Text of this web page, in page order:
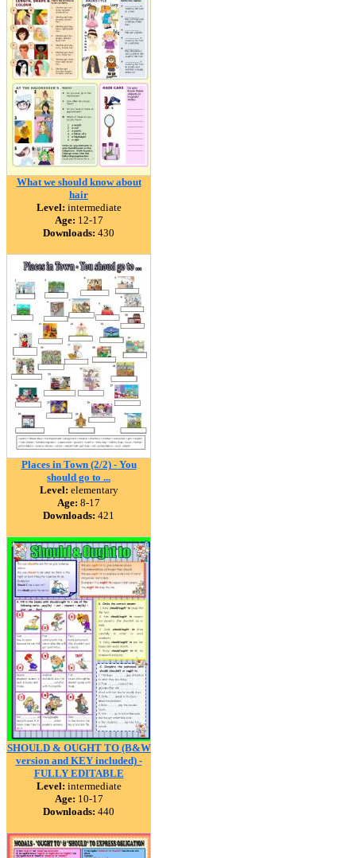
What we should know about
hair
Level: intermediate
Age: 12-17
Downloads: 430
Places in Town (2/2) - You
should go to ...
Level: elementary
Age: 8-17
Downloads: 421
SHOULD & OUGHT TO (B&W
version and KEY included) -
FULLY EDITABLE
Level: intermediate
Age: 10-17
Downloads: 440